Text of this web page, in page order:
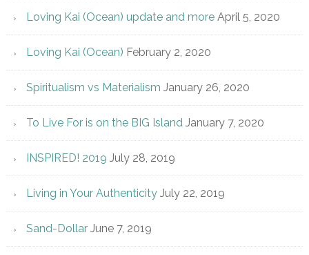
Loving Kai (Ocean) update and more April 5, 2020
Loving Kai (Ocean) February 2, 2020
Spiritualism vs Materialism January 26, 2020
To Live For is on the BIG Island January 7, 2020
INSPIRED! 2019 July 28, 2019
Living in Your Authenticity July 22, 2019
Sand-Dollar June 7, 2019